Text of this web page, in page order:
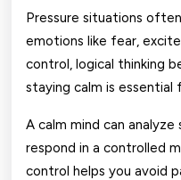
Pressure situations
emotions like fear,
control, logical thinking
staying calm is
A calm mind can
respond in a controlled
control helps you avoid